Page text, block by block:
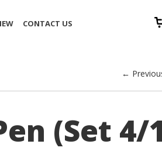
CONTACT US
←
(Set 4/